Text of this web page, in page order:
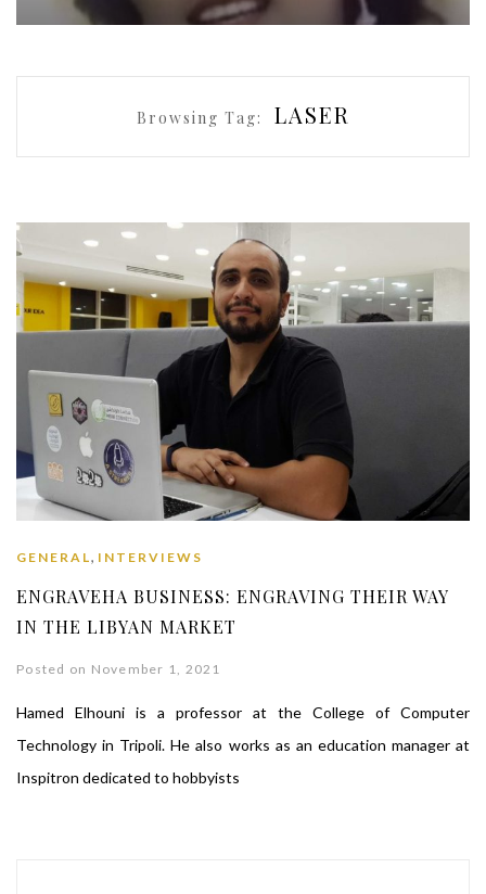
Browsing Tag: LASER
GENERAL, INTERVIEWS
ENGRAVEHA BUSINESS: ENGRAVING THEIR WAY
IN THE LIBYAN MARKET
Posted on November 1, 2021
Hamed Elhouni is a professor at the College of Computer
Technology in Tripoli. He also works as an education manager at
Inspitron dedicated to hobbyists